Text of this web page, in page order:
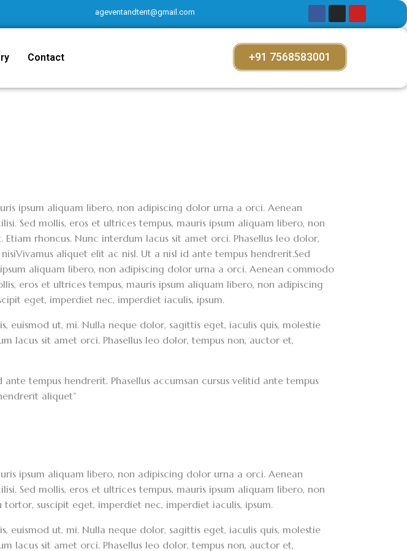
ageventandtent@gmail.com
Contact +91 7568583001
ipsum aliquam libero, non adipiscing dolor urna a orci. Aenean
Sed mollis, eros et ultrices tempus, mauris ipsum aliquam libero, non
rhoncus. Nunc interdum lacus sit amet orci. Phasellus leo dolor,
aliquet elit ac nisl. Ut a nisl id ante tempus hendrerit.Sed
aliquam libero, non adipiscing dolor urna a orci. Aenean commodo
eros et ultrices tempus, mauris ipsum aliquam libero, non adipiscing
eget, imperdiet nec, imperdiet iaculis, ipsum.
euismod ut, mi. Nulla neque dolor, sagittis eget, iaculis quis, molestie
lacus sit amet orci. Phasellus leo dolor, tempus non, auctor et,
tempus hendrerit. Phasellus accumsan cursus velitid ante tempus
aliquet”
ipsum aliquam libero, non adipiscing dolor urna a orci. Aenean
Sed mollis, eros et ultrices tempus, mauris ipsum aliquam libero, non
suscipit eget, imperdiet nec, imperdiet iaculis, ipsum.
euismod ut, mi. Nulla neque dolor, sagittis eget, iaculis quis, molestie
lacus sit amet orci. Phasellus leo dolor, tempus non, auctor et,